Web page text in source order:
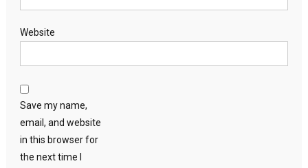
Website
Save my name,
email, and website
in this browser for
the next time I